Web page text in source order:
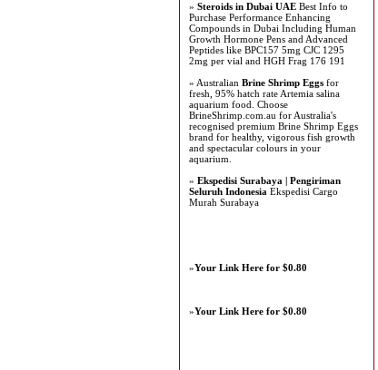
» Steroids in Dubai UAE Best Info to
Purchase Performance Enhancing
Compounds in Dubai Including Human
Growth Hormone Pens and Advanced
Peptides like BPC157 5mg CJC 1295
2mg per vial and HGH Frag 176 191
» Australian Brine Shrimp Eggs for
fresh, 95% hatch rate Artemia salina
aquarium food. Choose
BrineShrimp.com.au for Australia's
recognised premium Brine Shrimp Eggs
brand for healthy, vigorous fish growth
and spectacular colours in your
aquarium.
» Ekspedisi Surabaya | Pengiriman
Seluruh Indonesia Ekspedisi Cargo
Murah Surabaya
»Your Link Here for $0.80
»Your Link Here for $0.80